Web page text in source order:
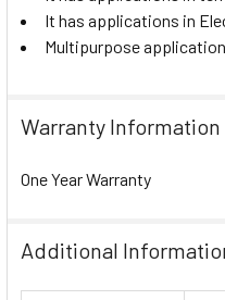
It has applications in
Multipurpose application
Warranty Information
One Year Warranty
Additional